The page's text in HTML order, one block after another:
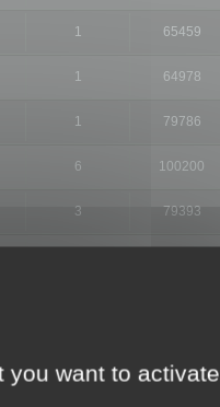
1 65459
1 64978
1 79786
6 100200
3 79393
you want to activate